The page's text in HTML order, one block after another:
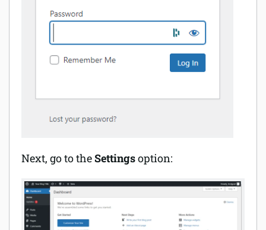
Next, go to theSettingsoption: